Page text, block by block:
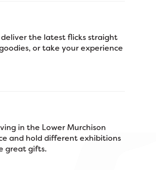
the latest flicks straight
or take your experience
in the Lower Murchison
and hold different exhibitions
great gifts.